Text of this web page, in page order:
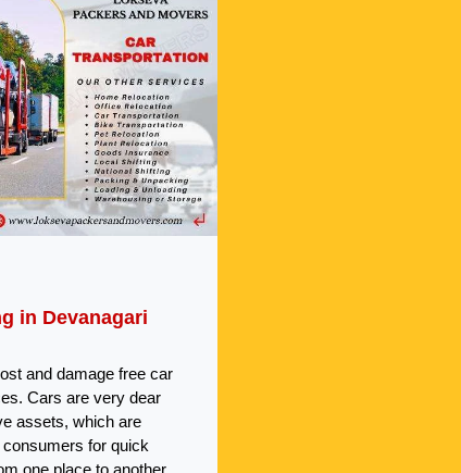
in Devanagari
and damage free car
Cars are very dear
assets, which are
for quick
one place to another